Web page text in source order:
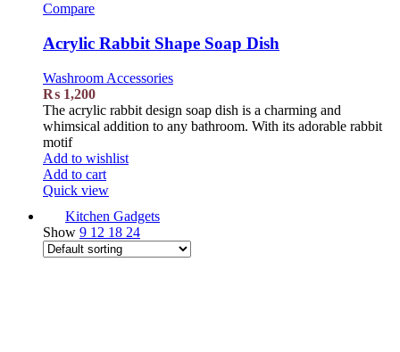
Compare
Acrylic Rabbit Shape Soap Dish
Washroom Accessories
₨ 1,200
The acrylic rabbit design soap dish is a charming and
whimsical addition to any bathroom. With its adorable rabbit
motif
Add to wishlist
Add to cart
Quick view
Kitchen Gadgets
Show 9 12 18 24